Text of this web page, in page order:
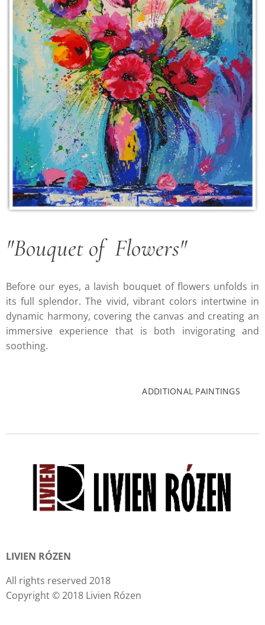
"Bouquet of Flowers"
Before our eyes, a lavish bouquet of flowers unfolds in
its full splendor. The vivid, vibrant colors intertwine in
dynamic harmony, covering the canvas and creating an
immersive experience that is both invigorating and
soothing.
ADDITIONAL PAINTINGS
LIVIEN RÓZEN
All rights reserved 2018
Copyright © 2018 Livien Rózen